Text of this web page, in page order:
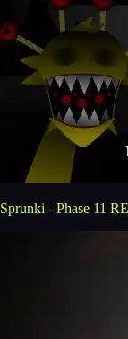
Sprunki - Phase 11